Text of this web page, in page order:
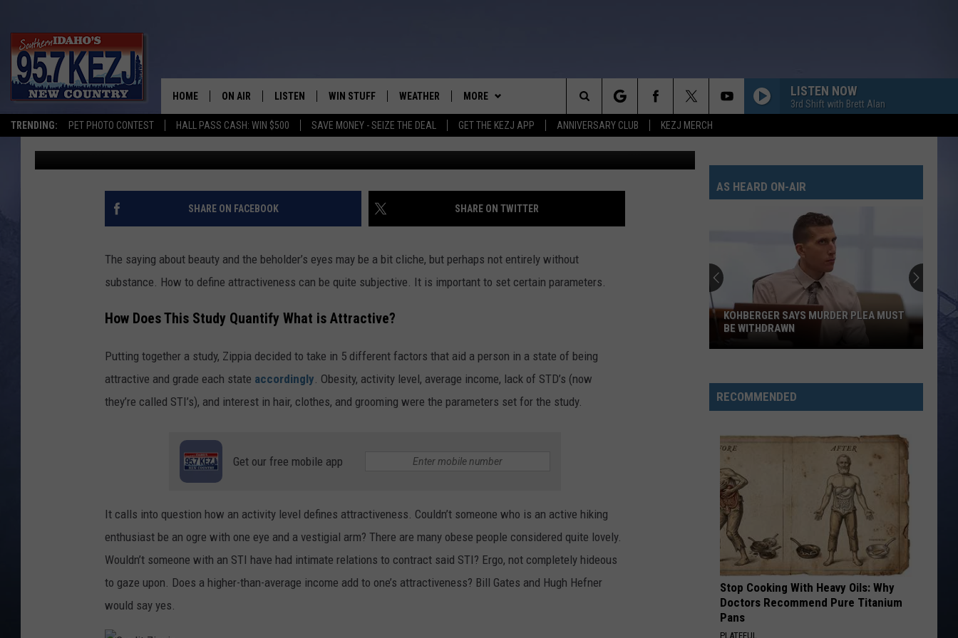
TRENDING: PET PHOTO CONTEST HALL PASS CASH: WIN $500 SAVE MONEY - SEIZE THE DEAL GET THE KEZJ APP ANNIVERSARY CLUB KEZJ MERCH
HOME ON AIR
MORNING SHOW WITH GREG
JESS
TASTE OF COUNTRY NIGHTS
TASTE OF COUNTRY WEEKENDS
BRETT ALAN
ADISON HAAGER
LISTEN
LISTEN LIVE
KEZJ APP
ALEXA
ON DEMAND
WIN STUFF
ALL CONTESTS
CONTEST RULES
CONTEST WINNERS
WEATHER MORE
SCHOOL CLOSURES
MORE
NEWSLETTER SUBSCRIBE
COUNTRY MUSIC NEWS
CONTACT US
HELP & CONTACT INFO
SUBMIT YOUR COMMUNITY
ADVERTISE
LISTEN NOW
3rd Shift with Brett Alan
Search
The
Site
THIS RESEARCH REVEALS IDAHO IS CONSIDERED
MODERATELY UNATTRACTIVE
Kat Published: November 3, 2023 Credit Canva
SHARE ON FACEBOOK SHARE ON TWITTER
The saying about beauty and the beholder’s eyes may be a bit cliche, but perhaps not entirely without
substance. How to define attractiveness can be quite subjective. It is important to set certain parameters.
How Does This Study Quantify What is Attractive?
Putting together a study, Zippia decided to take in 5 different factors that aid a person in a state of being
attractive and grade each state accordingly . Obesity, activity level, average income, lack of STD’s (now
they’re called STI’s), and interest in hair, clothes, and grooming were the parameters set for the study.
Get our free mobile app
It calls into question how an activity level defines attractiveness. Couldn’t someone who is an active hiking
enthusiast be an ogre with one eye and a vestigial arm? There are many obese people considered quite lovely.
Wouldn’t someone with an STI have had intimate relations to contract said STI? Ergo, not completely hideous
to gaze upon. Does a higher-than-average income add to one’s attractiveness? Bill Gates and Hugh Hefner
would say yes.
AS HEARD ON-AIR
Murder
Plea
Be
Withdrawn
KOHBERGER SAYS MURDER PLEA MUST
BE WITHDRAWN
RECOMMENDED
Stop Cooking With Heavy Oils: Why
Doctors Recommend Pure Titanium
Pans
PLATEFUL